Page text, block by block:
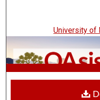
My
University of
UNLV Innovation